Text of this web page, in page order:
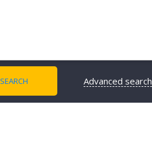
SEARCH Advanced search